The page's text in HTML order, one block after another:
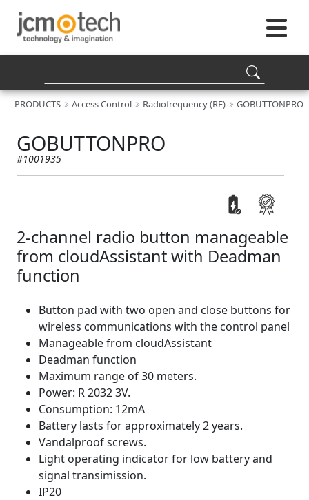
PRODUCTS Access Control Radiofrequency (RF) GOBUTTONPRO
GOBUTTONPRO
#1001935
2-channel radio button manageable
from cloudAssistant with Deadman
function
Button pad with two open and close buttons for
wireless communications with the control panel
Manageable from cloudAssistant
Deadman function
Maximum range of 30 meters.
Power: R 2032 3V.
Consumption: 12mA
Battery lasts for approximately 2 years.
Vandalproof screws.
Light operating indicator for low battery and
signal transimission.
IP20